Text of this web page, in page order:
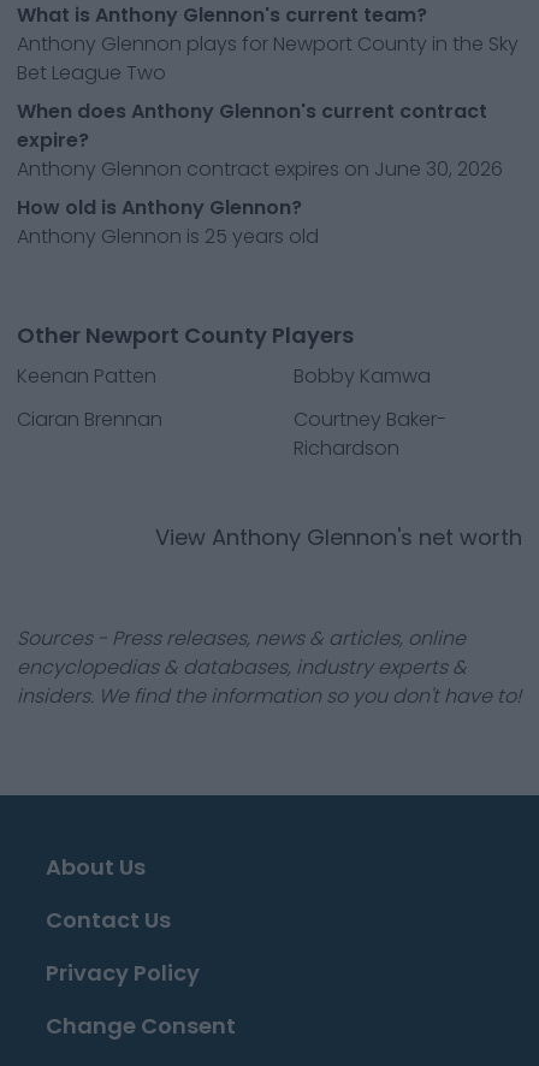
What is Anthony Glennon's current team?
Anthony Glennon plays for Newport County in the Sky
Bet League Two
When does Anthony Glennon's current contract
expire?
Anthony Glennon contract expires on June 30, 2026
How old is Anthony Glennon?
Anthony Glennon is 25 years old
Other Newport County Players
Keenan Patten
Bobby Kamwa
Ciaran Brennan
Courtney Baker-
Richardson
View Anthony Glennon's net worth
Sources - Press releases, news & articles, online
encyclopedias & databases, industry experts &
insiders. We find the information so you don't have to!
About Us
Contact Us
Privacy Policy
Change Consent